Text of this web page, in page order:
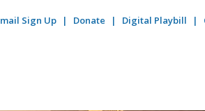
Sign Up Donate Digital Playbill